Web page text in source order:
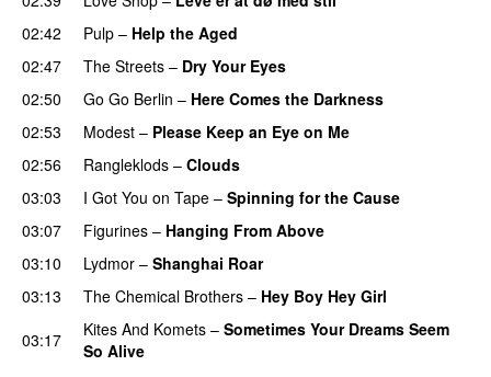
02:42
Pulp – Help the Aged
02:47
The Streets – Dry Your Eyes
02:50
Go Go Berlin – Here Comes the Darkness
02:53
Modest – Please Keep an Eye on Me
02:56
Rangleklods – Clouds
03:03
I Got You on Tape – Spinning for the Cause
03:07
Figurines – Hanging From Above
03:10
Lydmor – Shanghai Roar
03:13
The Chemical Brothers – Hey Boy Hey Girl
03:17
Kites And Komets – Sometimes Your Dreams Seem
So Alive